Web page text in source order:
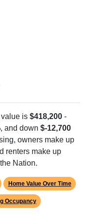
value is $418,200 -
, and down $-12,700
owners make up
renters make up
Nation.
Home Value Over Time
Occupancy